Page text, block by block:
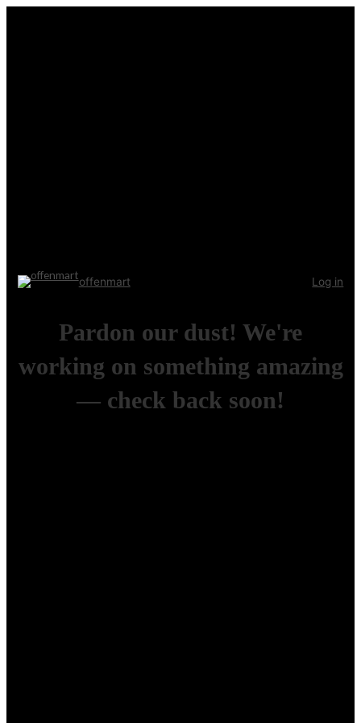
offenmart Log in
Pardon our dust! We're
working on something amazing
— check back soon!